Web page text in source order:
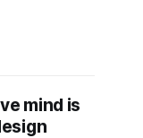
mind is